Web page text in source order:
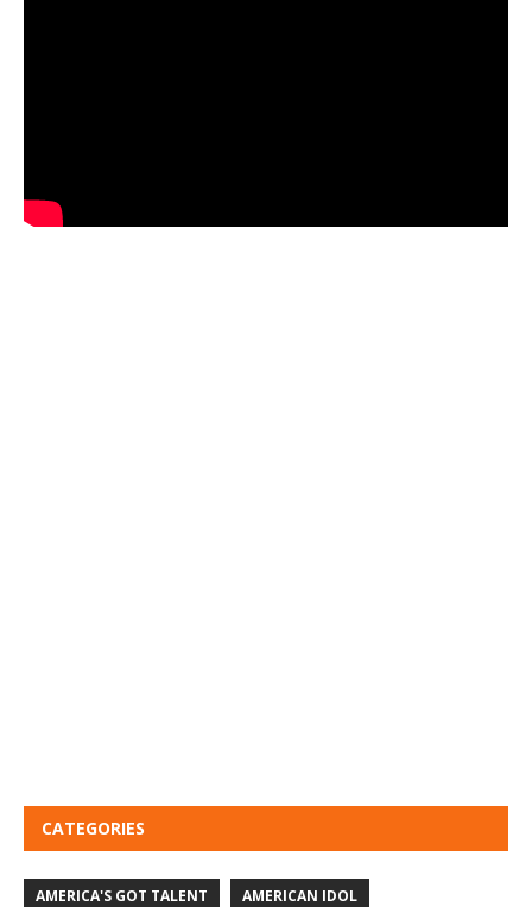
CATEGORIES
AMERICA'S GOT TALENT AMERICAN IDOL